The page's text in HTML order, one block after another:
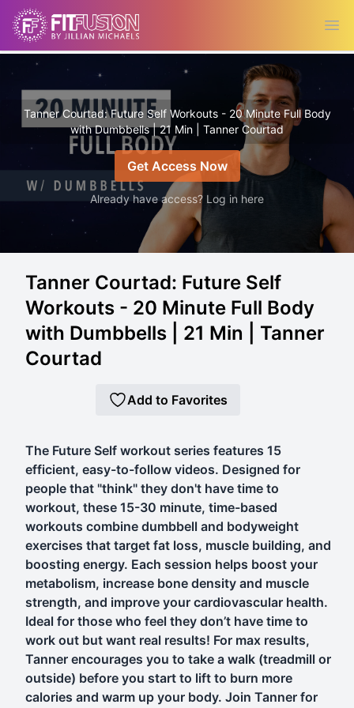
Tanner Courtad: Future Self Workouts - 20 Minute Full Body
with Dumbbells | 21 Min | Tanner Courtad
Get Access Now
Already have access? Log in here
Tanner Courtad: Future Self
Workouts - 20 Minute Full Body
with Dumbbells | 21 Min | Tanner
Courtad
Add to Favorites
The Future Self workout series features 15
efficient, easy-to-follow videos. Designed for
people that "think" they don't have time to
workout, these 15-30 minute, time-based
workouts combine dumbbell and bodyweight
exercises that target fat loss, muscle building, and
boosting energy. Each session helps boost your
metabolism, increase bone density and muscle
strength, and improve your cardiovascular health.
Ideal for those who feel they don’t have time to
work out but want real results! For max results,
Tanner encourages you to take a walk (treadmill or
outside) before you start to lift to burn more
calories and warm up your body. Join Tanner for